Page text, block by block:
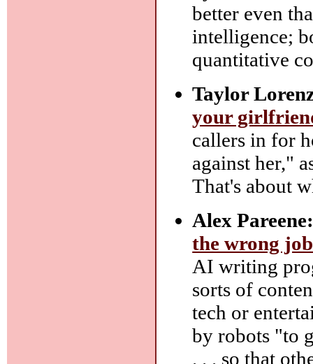
better even
intelligence;
quantitative
Taylor
your
callers in for
against her,"
That's about
Alex
the wrong
AI writing
sorts of
tech or
by robots "to
. . . so that